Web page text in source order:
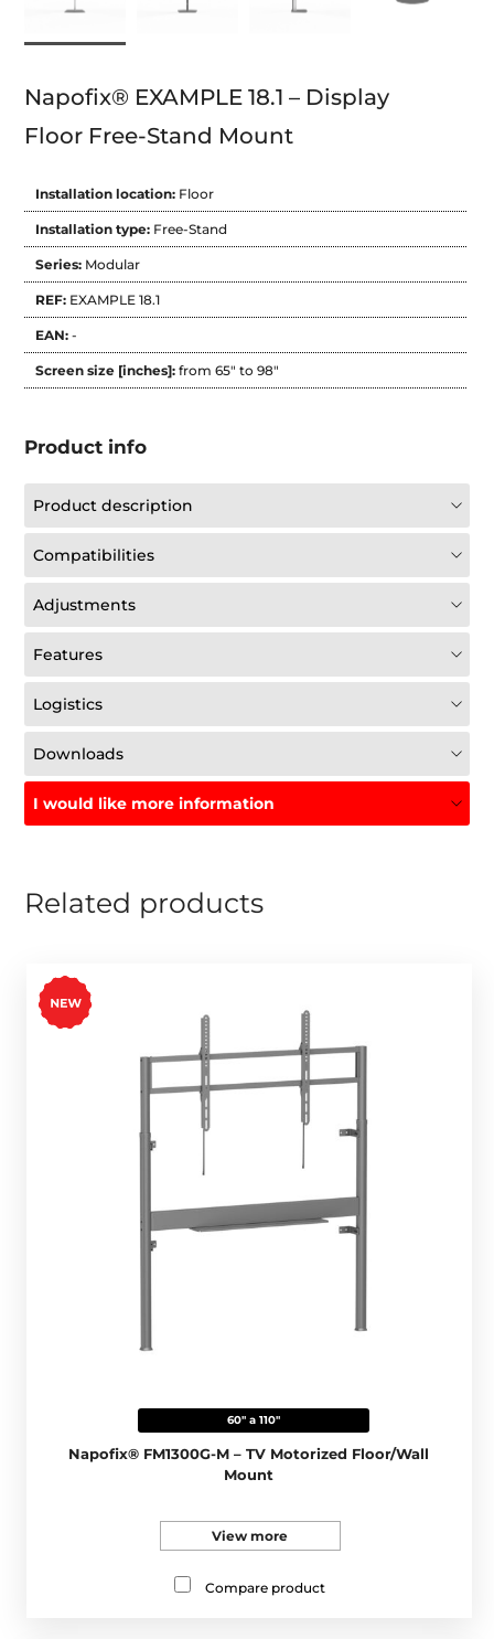
Napofix® EXAMPLE 18.1 – Display
Floor Free-Stand Mount
Installation location: Floor
Installation type: Free-Stand
Series: Modular
REF: EXAMPLE 18.1
EAN:-
Screen size [inches]:from 65" to 98"
Product info
Product description
Compatibilities
Adjustments
Features
Logistics
Downloads
I would like more information
Related products
60" a 110"
Napofix® FM1300G-M – TV Motorized Floor/Wall
Mount
View more
Compare product